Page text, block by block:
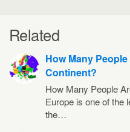
Related
How Many
Continent?
How Many People
Europe is one of the
the…